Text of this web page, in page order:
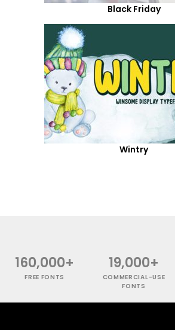
Black Friday
Wintry
160,000+
FREE FONTS
19,000+
COMMERCIAL-USE
FONTS